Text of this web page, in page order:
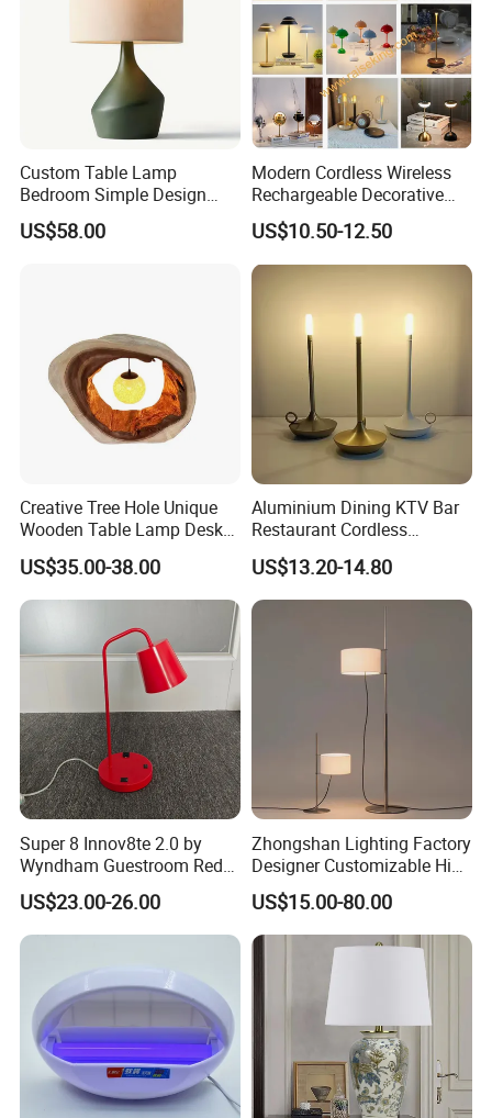
Custom Table Lamp
Bedroom Simple Design
Wood Base Fabric Lamp
US$58.00
Modern Cordless Wireless
Rechargeable Decorative
LED Table Lamp for Home
Hotel Restaurant Decoration
US$10.50-12.50
Creative Tree Hole Unique
Wooden Table Lamp Desk
Lamp Light for Home
Restaurant Bar
US$35.00-38.00
Aluminium Dining KTV Bar
Restaurant Cordless
Wireless Metal
Rechargeable Night Garden
Outdoor LED Charging
Battery Touch Control
Tabletop Light Desk Table
US$13.20-14.80
Super 8 Innov8te 2.0 by
Wyndham Guestroom Red
Desk Lamp with USB
Charging Port
US$23.00-26.00
Zhongshan Lighting Factory
Designer Customizable High
Quality Hotel Table Lamp
and Stylish Floor Lamp with
Fabric Shade in Factory
US$15.00-80.00